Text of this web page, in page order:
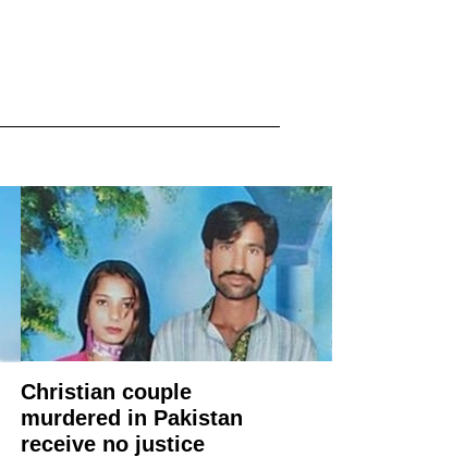
Christian couple
murdered in Pakistan
receive no justice